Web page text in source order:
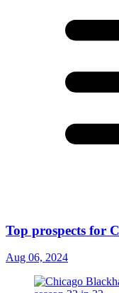
Top prospects for
Aug 06, 2024